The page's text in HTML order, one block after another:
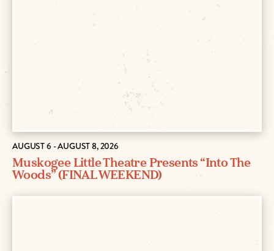
AUGUST 6 - AUGUST 8, 2026
Muskogee Little Theatre Presents “Into The
Woods” (FINAL WEEKEND)